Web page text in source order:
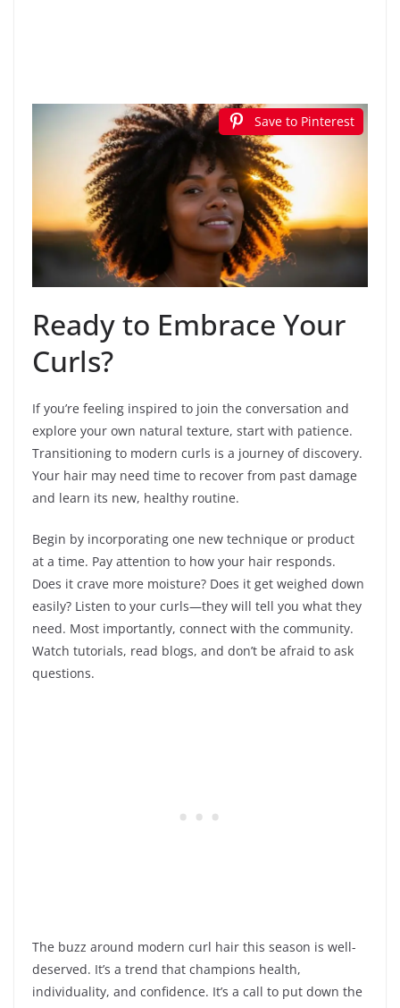
Save to Pinterest
Ready to Embrace Your
Curls?
If you’re feeling inspired to join the conversation and
explore your own natural texture, start with patience.
Transitioning to modern curls is a journey of discovery.
Your hair may need time to recover from past damage
and learn its new, healthy routine.
Begin by incorporating one new technique or product
at a time. Pay attention to how your hair responds.
Does it crave more moisture? Does it get weighed down
easily? Listen to your curls—they will tell you what they
need. Most importantly, connect with the community.
Watch tutorials, read blogs, and don’t be afraid to ask
questions.
The buzz around modern curl hair this season is well-
deserved. It’s a trend that champions health,
individuality, and confidence. It’s a call to put down the